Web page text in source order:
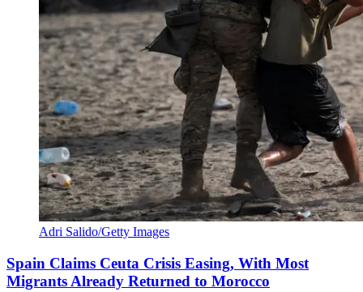
Adri Salido/Getty Images
Spain Claims Ceuta Crisis Easing, With Most
Migrants Already Returned to Morocco